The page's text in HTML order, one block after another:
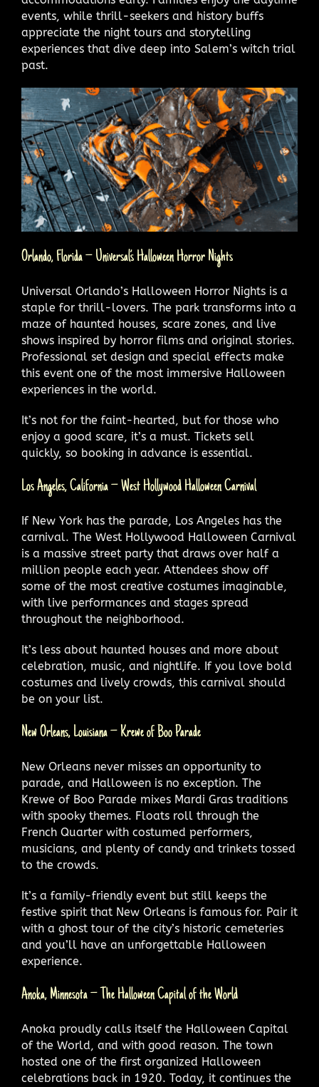
events, while thrill-seekers and history buffs
appreciate the night tours and storytelling
experiences that dive deep into Salem’s witch trial
past.
Orlando, Florida – Universal’s Halloween Horror Nights
Universal Orlando’s Halloween Horror Nights is a
staple for thrill-lovers. The park transforms into a
maze of haunted houses, scare zones, and live
shows inspired by horror films and original stories.
Professional set design and special effects make
this event one of the most immersive Halloween
experiences in the world.
It’s not for the faint-hearted, but for those who
enjoy a good scare, it’s a must. Tickets sell
quickly, so booking in advance is essential.
Los Angeles, California – West Hollywood Halloween Carnival
If New York has the parade, Los Angeles has the
carnival. The West Hollywood Halloween Carnival
is a massive street party that draws over half a
million people each year. Attendees show off
some of the most creative costumes imaginable,
with live performances and stages spread
throughout the neighborhood.
It’s less about haunted houses and more about
celebration, music, and nightlife. If you love bold
costumes and lively crowds, this carnival should
be on your list.
New Orleans, Louisiana – Krewe of Boo Parade
New Orleans never misses an opportunity to
parade, and Halloween is no exception. The
Krewe of Boo Parade mixes Mardi Gras traditions
with spooky themes. Floats roll through the
French Quarter with costumed performers,
musicians, and plenty of candy and trinkets tossed
to the crowds.
It’s a family-friendly event but still keeps the
festive spirit that New Orleans is famous for. Pair it
with a ghost tour of the city’s historic cemeteries
and you’ll have an unforgettable Halloween
experience.
Anoka, Minnesota – The Halloween Capital of the World
Anoka proudly calls itself the Halloween Capital
of the World, and with good reason. The town
hosted one of the first organized Halloween
celebrations back in 1920. Today, it continues the